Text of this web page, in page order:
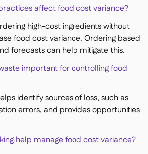
affect food cost variance?
high-cost ingredients without
food cost variance. Ordering based
forecasts can help mitigate this.
important for controlling food
identify sources of loss, such as
errors, and provides opportunities
help manage food cost variance?